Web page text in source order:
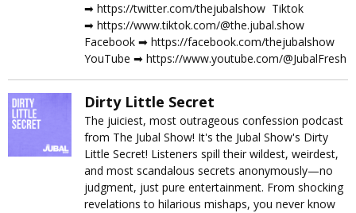
➡︎ https://twitter.com/thejubalshow Tiktok
➡︎ https://www.tiktok.com/@the.jubal.show
Facebook ➡︎ https://facebook.com/thejubalshow
YouTube ➡︎ https://www.youtube.com/@JubalFresh
Dirty Little Secret
The juiciest, most outrageous confession podcast
from The Jubal Show! It's the Jubal Show's Dirty
Little Secret! Listeners spill their wildest, weirdest,
and most scandalous secrets anonymously—no
judgment, just pure entertainment. From shocking
revelations to hilarious mishaps, you never know